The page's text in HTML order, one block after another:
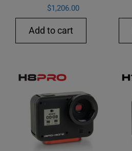
$1,206.00
Add to cart